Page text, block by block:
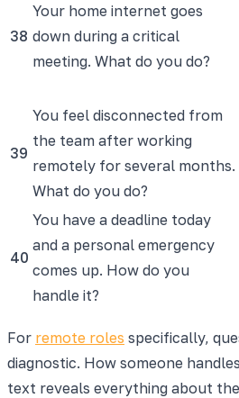
38
Your home internet goes
down during a critical
meeting. What do you do?
39
You feel disconnected from
the team after working
remotely for several months.
What do you do?
40
You have a deadline today
and a personal emergency
comes up. How do you
handle it?
For remote roles specifically,
diagnostic. How someone
text reveals everything about